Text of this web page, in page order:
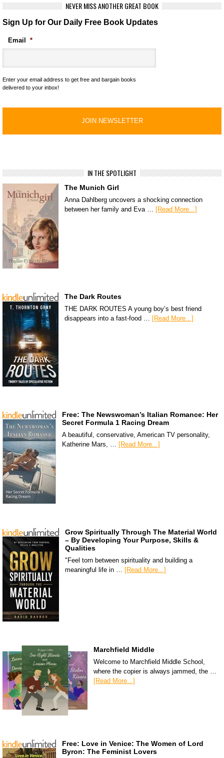
NEVER MISS ANOTHER GREAT BOOK
Sign Up for Our Daily Free Book Updates
Email *
Enter your email address to get free and bargain books
delivered to your inbox!
IN THE SPOTLIGHT
The Munich Girl
Anna Dahlberg uncovers a shocking connection
between her family and Eva … [Read More...]
The Dark Routes
THE DARK ROUTES A young boy’s best friend
disappears into a fast-food … [Read More...]
Free: The Newswoman’s Italian Romance: Her
Secret Formula 1 Racing Dream
A beautiful, conservative, American TV personality,
Katherine Mars, … [Read More...]
Grow Spiritually Through The Material World
– By Developing Your Purpose, Skills &
Qualities
"Feel torn between spirituality and building a
meaningful life in … [Read More...]
Marchfield Middle
Welcome to Marchfield Middle School,
where the copier is always jammed, the …
[Read More...]
Free: Love in Venice: The Women of Lord
Byron: The Feminist Lovers